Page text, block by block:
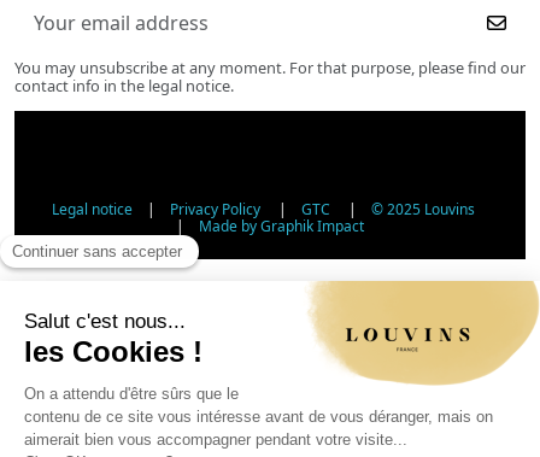
You may unsubscribe at any moment. For that purpose, please find our
contact info in the legal notice.
Legal notice| Privacy Policy| GTC | © 2025 Louvins
| Made by Graphik Impact
Age Verification - Alcohol Sales
In accordance with applicable regulations, the sale of
alcohol to minors under 18 is prohibited. Please confirm
your age.
The sale of alcoholic beverages to persons under 18 years
of age is prohibited by law.